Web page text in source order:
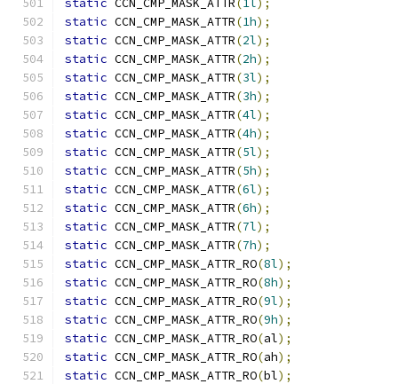
static CCN_CMP_MASK_ATTR( 1l);
static CCN_CMP_MASK_ATTR(1h);
static CCN_CMP_MASK_ATTR(2l);
static CCN_CMP_MASK_ATTR(2h);
static CCN_CMP_MASK_ATTR(3l);
static CCN_CMP_MASK_ATTR(3h);
static CCN_CMP_MASK_ATTR(4l);
static CCN_CMP_MASK_ATTR(4h);
static CCN_CMP_MASK_ATTR(5l);
static CCN_CMP_MASK_ATTR(5h);
static CCN_CMP_MASK_ATTR(6l);
static CCN_CMP_MASK_ATTR(6h);
static CCN_CMP_MASK_ATTR(7l);
static CCN_CMP_MASK_ATTR(7h);
static CCN_CMP_MASK_ATTR_RO(8l);
static CCN_CMP_MASK_ATTR_RO(8h);
static CCN_CMP_MASK_ATTR_RO(9l);
static CCN_CMP_MASK_ATTR_RO(9h);
static CCN_CMP_MASK_ATTR_RO(al);
static CCN_CMP_MASK_ATTR_RO(ah);
static CCN_CMP_MASK_ATTR_RO(bl);